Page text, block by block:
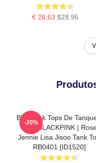
€ 26,63 $28.95
Blackpink Tops De
Não. BLACKPINK |
Jennie Lisa Jisoo Tank
RB0401 [ID1520]
-20%